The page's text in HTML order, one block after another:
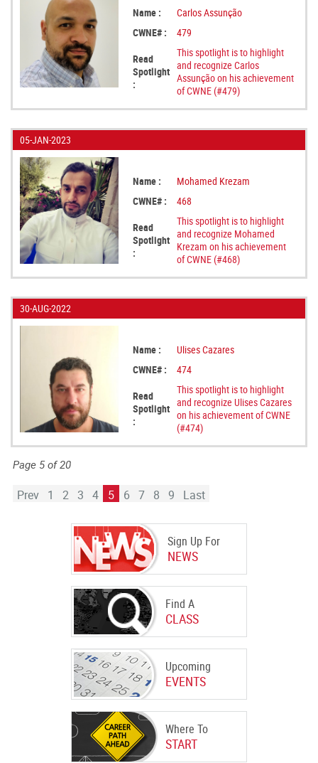
Sign Up For
NEWS
Find A
CLASS
Upcoming
EVENTS
Where To
START
Name :
Carlos Assunção
CWNE# :
479
Read
Spotlight
:
This spotlight is to highlight
and recognize Carlos
Assunção on his achievement
of CWNE (#479)
05-JAN-2023
Name :
Mohamed Krezam
CWNE# :
468
Read
Spotlight
:
This spotlight is to highlight
and recognize Mohamed
Krezam on his achievement
of CWNE (#468)
30-AUG-2022
Name :
Ulises Cazares
CWNE# :
474
Read
Spotlight
:
This spotlight is to highlight
and recognize Ulises Cazares
on his achievement of CWNE
(#474)
Page 5 of 20
Prev 1 2 3 4 5 6 7 8 9 Last